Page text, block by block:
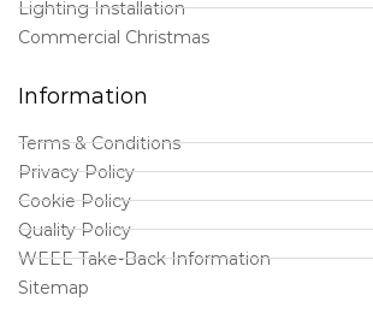
Lighting Installation
Commercial Christmas
Information
Terms & Conditions
Privacy Policy
Cookie Policy
Quality Policy
WEEE Take-Back Information
Sitemap